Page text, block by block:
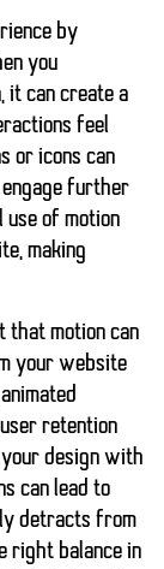
by
you
it can create a
feel
or icons can
further
of motion
making
that motion can
your website
retention
design with
can lead to
detracts from
right balance in